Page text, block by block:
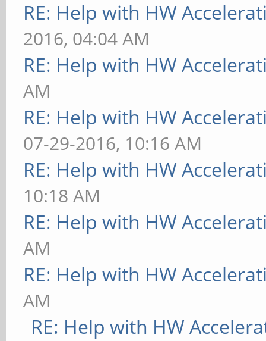
RE: Help with HW
2016, 04:04 AM
RE: Help with HW
AM
RE: Help with HW
07-29-2016, 10:16 AM
RE: Help with HW
10:18 AM
RE: Help with HW
AM
RE: Help with HW
AM
RE: Help with HW